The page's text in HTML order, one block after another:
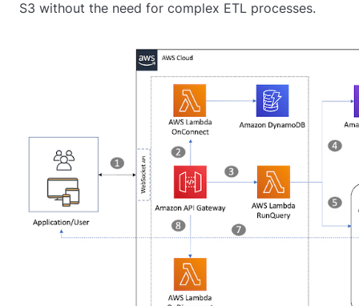
S3 without the need for complex ETL processes.